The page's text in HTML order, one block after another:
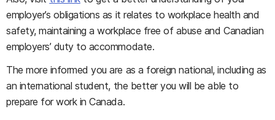
employer’s obligations as it relates to workplace health and
safety, maintaining a workplace free of abuse and Canadian
employers’ duty to accommodate.
The more informed you are as a foreign national, including as
an international student, the better you will be able to
prepare for work in Canada.